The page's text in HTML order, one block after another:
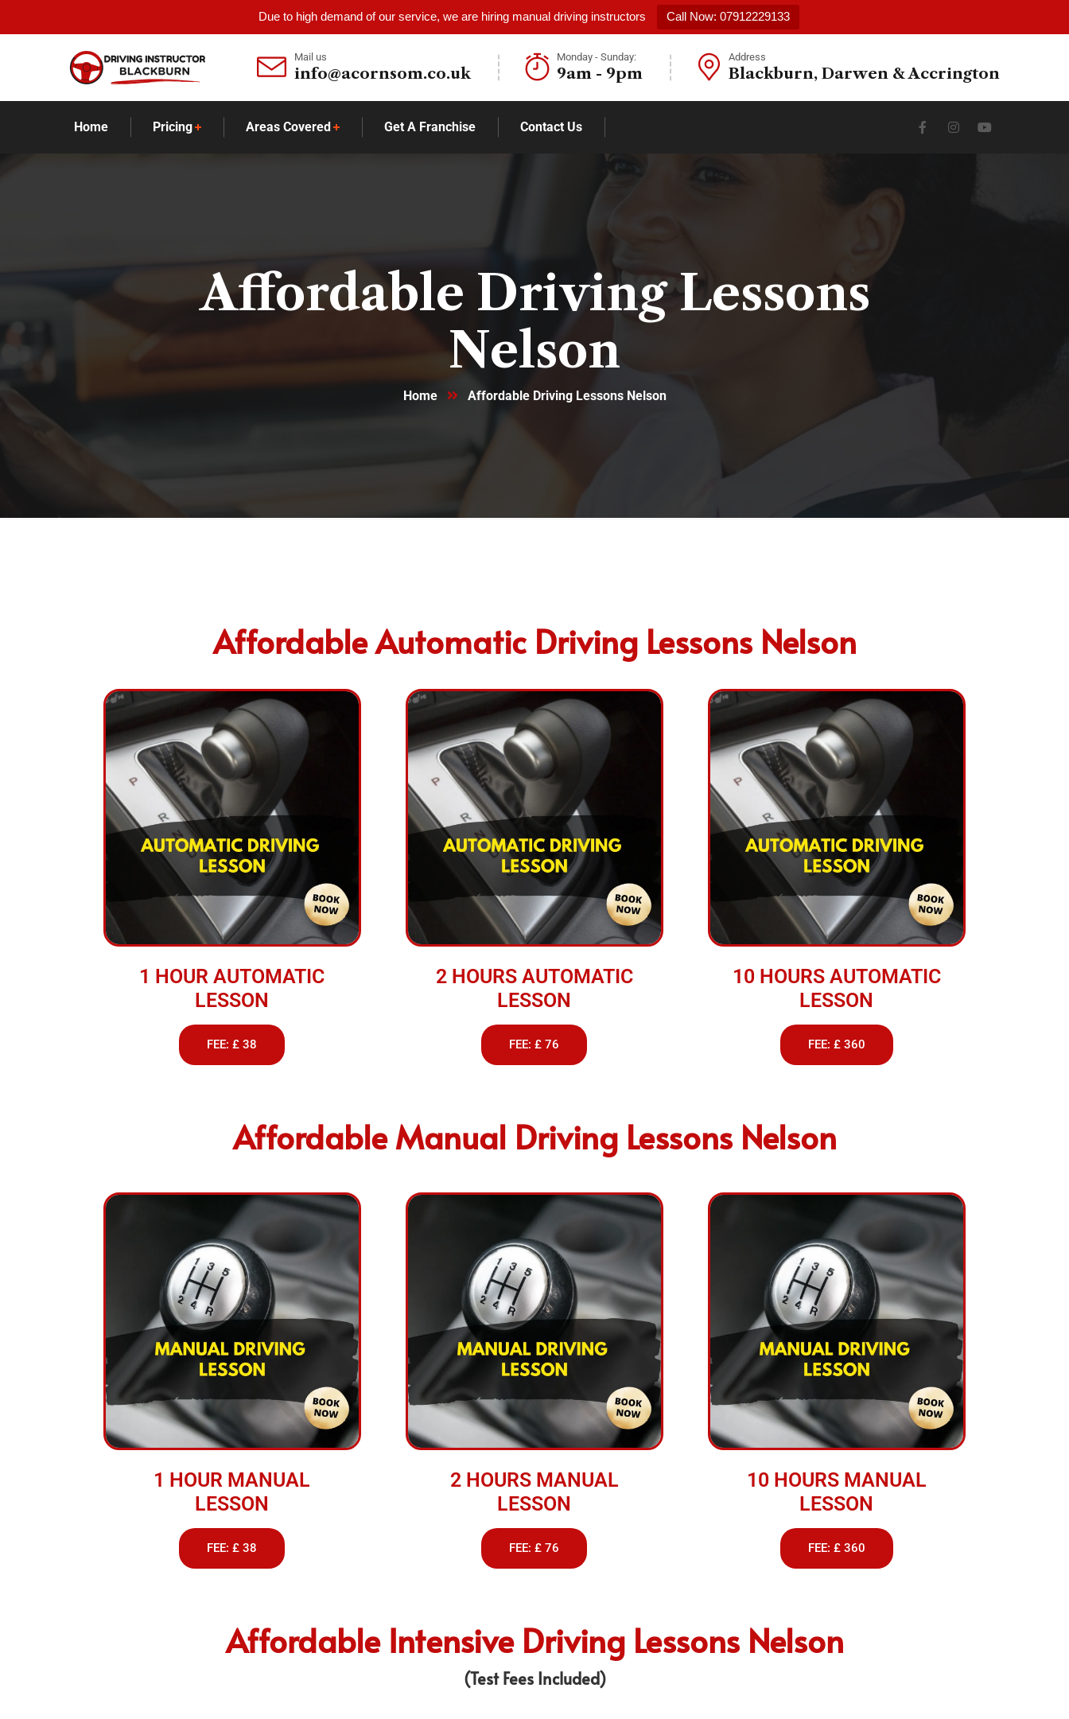
Due to high demand of our service, we are hiring manual driving instructors Call Now: 07912229133
Mail us
info@acornsom.co.uk
Monday - Sunday:
9am - 9pm
Address
Blackburn, Darwen & Accrington
Home Pricing Areas Covered Get A Franchise Contact Us
Affordable Driving Lessons
Nelson
Home Affordable Driving Lessons Nelson
Affordable Automatic Driving Lessons Nelson
1 HOUR AUTOMATIC
LESSON
FEE: £ 38
2 HOURS AUTOMATIC
LESSON
FEE: £ 76
10 HOURS AUTOMATIC
LESSON
FEE: £ 360
Affordable Manual Driving Lessons Nelson
1 HOUR MANUAL
LESSON
FEE: £ 38
2 HOURS MANUAL
LESSON
FEE: £ 76
10 HOURS MANUAL
LESSON
FEE: £ 360
Affordable Intensive Driving Lessons Nelson
(Test Fees Included)